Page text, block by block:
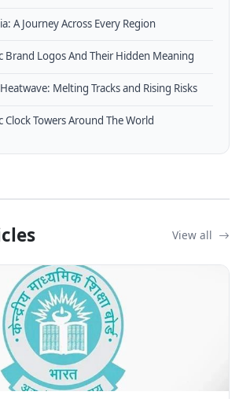
A Journey Across Every Region
Brand Logos And Their Hidden Meaning
Melting Tracks and Rising Risks
Towers Around The World
View all